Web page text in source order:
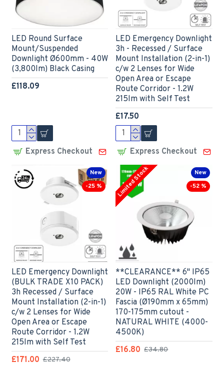
LED Round Surface
Mount/Suspended
Downlight Ø600mm - 40W
(3,800lm) Black Casing
£118.09
Express Checkout
LED Emergency Downlight
3h - Recessed / Surface
Mount Installation (2-in-1)
c/w 2 Lenses for Wide
Open Area or Escape
Route Corridor - 1.2W
215lm with Self Test
£17.50
Express Checkout
New
-25 %
LED Emergency Downlight
(BULK TRADE X10 PACK)
3h Recessed / Surface
Mount Installation (2-in-1)
c/w 2 Lenses for Wide
Open Area or Escape
Route Corridor - 1.2W
215lm with Self Test
£171.00 £227.40
New
-52 %
Limited Stock
**CLEARANCE** 6" IP65
LED Downlight (2000lm)
20W - IP65 RAL White PC
Fascia (Ø190mm x 65mm)
170-175mm cutout -
NATURAL WHITE (4000-
4500K)
£16.80 £34.80